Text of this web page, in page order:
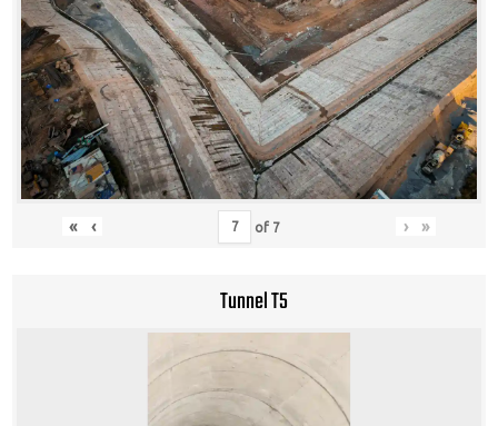
« ‹ of 7 › »
Tunnel T5